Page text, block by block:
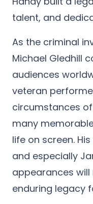
talent, and
As the criminal
Michael Gledhill
audiences
veteran
circumstances
many
life on screen.
and especially
appearances
enduring legacy